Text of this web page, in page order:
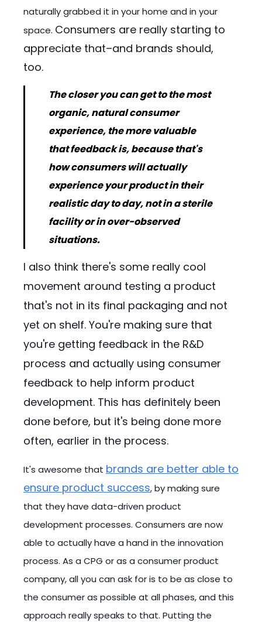
naturally grabbed it in your home and in your
space. Consumers are really starting to
appreciate that–and brands should,
too.
The closer you can get to the most
organic, natural consumer
experience, the more valuable
that feedback is, because that's
how consumers will actually
experience your product in their
realistic day to day, not in a sterile
facility or in over-observed
situations.
I also think there's some really cool
movement around testing a product
that's not in its final packaging and not
yet on shelf. You're making sure that
you're getting feedback in the R&D
process and actually using consumer
feedback to help inform product
development. This has definitely been
done before, but it's being done more
often, earlier in the process.
It's awesome that brands are better able to
ensure product success, by making sure
that they have data-driven product
development processes. Consumers are now
able to actually have a hand in the innovation
process. As a CPG or as a consumer product
company, all you can ask for is to be as close to
the consumer as possible at all phases, and this
approach really speaks to that. Putting the